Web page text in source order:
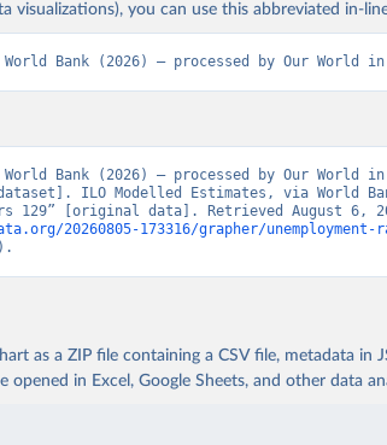
visualizations), you can use this abbreviated in-
Bank (2026) – processed by Our World in
Bank (2026) – processed by Our World
ILO Modelled Estimates, via World
20260805-173316/grapher/unemployment-
as a ZIP file containing a CSV file, metadata in
opened in Excel, Google Sheets, and other data